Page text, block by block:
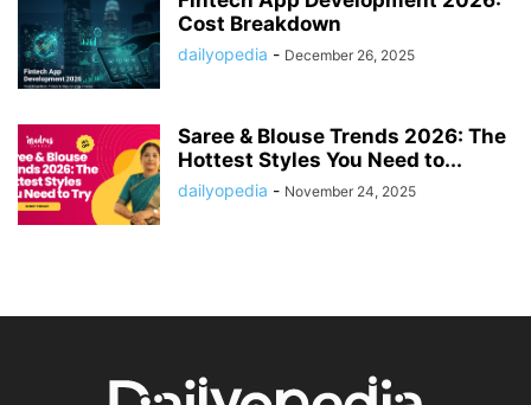
Cost Breakdown
dailyopedia - December 26, 2025
Saree & Blouse Trends 2026: The
Hottest Styles You Need to...
dailyopedia - November 24, 2025